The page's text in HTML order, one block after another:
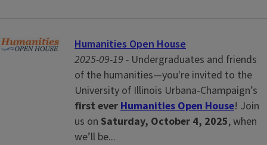
Humanities Open House
2025-09-19 - Undergraduates and friends
of the humanities—you're invited to the
University of Illinois Urbana-Champaign’s
first everHumanities Open House! Join
us on Saturday, October 4, 2025, when
we’ll be...